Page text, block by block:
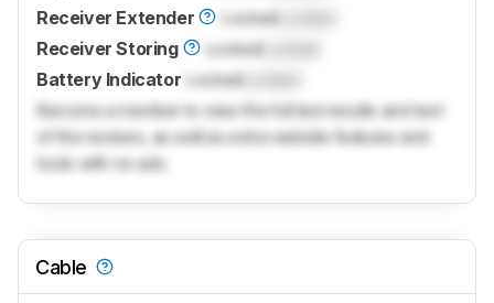
Receiver Extender
Locked
Receiver Storing
Locked
Battery Indicator
Locked
Become a member to view the full test results and text
of the reviews, as well as extra website features and
tools with no ads.
Cable